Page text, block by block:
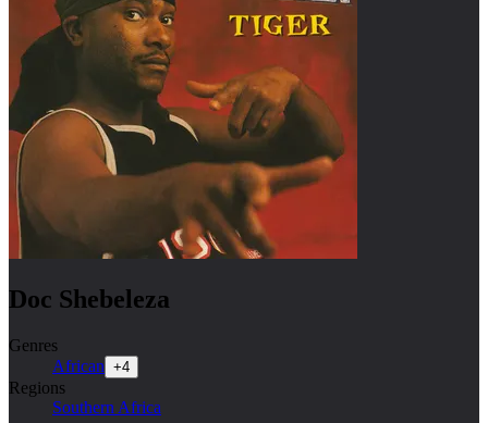
Doc Shebeleza
Genres
African +4
Regions
Southern Africa